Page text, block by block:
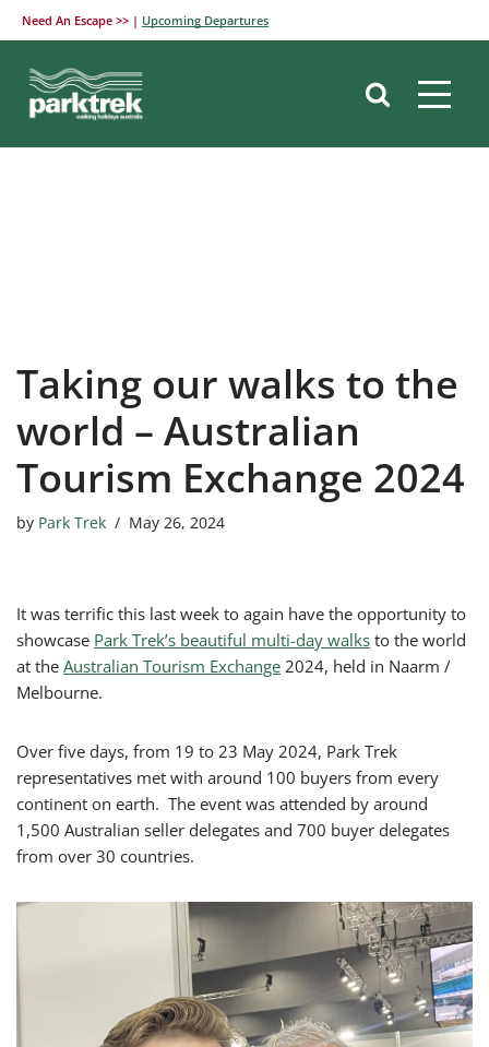
to
content
Need An Escape >> | Upcoming Departures
Taking our walks to the
world – Australian
Tourism Exchange 2024
by Park Trek May 26, 2024
It was terrific this last week to again have the opportunity to
showcase Park Trek’s beautiful multi-day walks to the world
at the Australian Tourism Exchange 2024, held in Naarm /
Melbourne.
Over five days, from 19 to 23 May 2024, Park Trek
representatives met with around 100 buyers from every
continent on earth. The event was attended by around
1,500 Australian seller delegates and 700 buyer delegates
from over 30 countries.